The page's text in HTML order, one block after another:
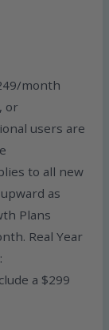
month
or
users are
to all new
as
Plans
Real Year
a $299